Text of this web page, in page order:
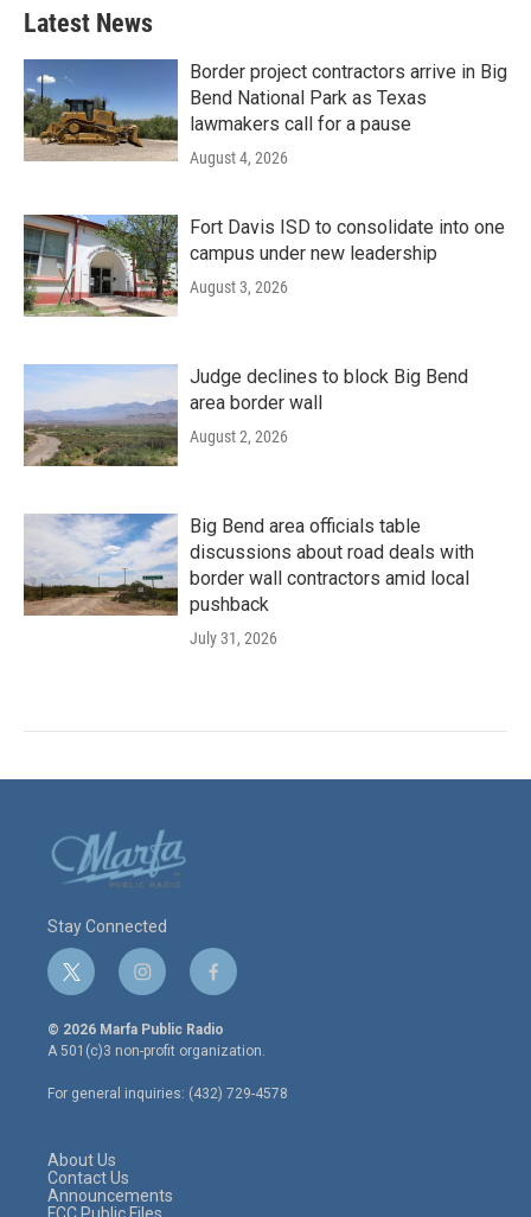
Latest News
Border project contractors arrive in Big
Bend National Park as Texas
lawmakers call for a pause
August 4, 2026
Fort Davis ISD to consolidate into one
campus under new leadership
August 3, 2026
Judge declines to block Big Bend
area border wall
August 2, 2026
Big Bend area officials table
discussions about road deals with
border wall contractors amid local
pushback
July 31, 2026
Stay Connected
t
w
i
t
e
r
i
n
s
t
a
g
r
f
a
c
e
o
o
© 2026 Marfa Public Radio
A 501(c)3 non-profit organization.
For general inquiries: (432) 729-4578
About Us
Contact Us
Announcements